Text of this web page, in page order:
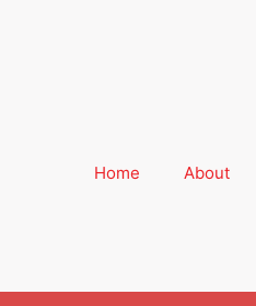
Home About